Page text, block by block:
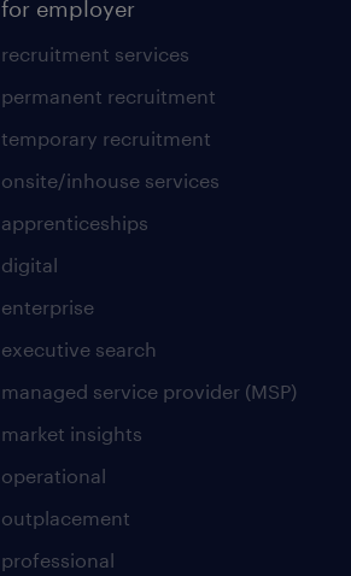
for employer
recruitment services
permanent recruitment
temporary recruitment
onsite/inhouse services
apprenticeships
digital
enterprise
executive search
managed service provider (MSP)
market insights
operational
outplacement
professional